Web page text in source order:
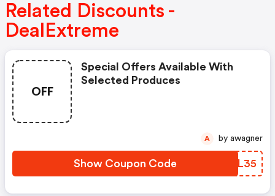
Related Discounts -
DealExtreme
OFF
Special Offers Available With
Selected Produces
Show Coupon Code GFZL35
A by awagner